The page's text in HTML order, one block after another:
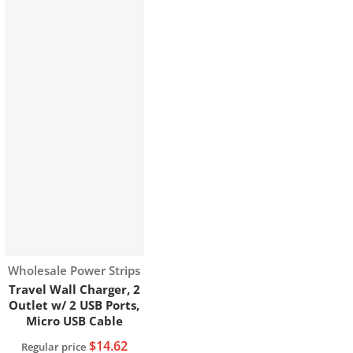
Vendor:
Wholesale Power Strips
Travel Wall Charger, 2
Outlet w/ 2 USB Ports,
Micro USB Cable
Regular price $14.62